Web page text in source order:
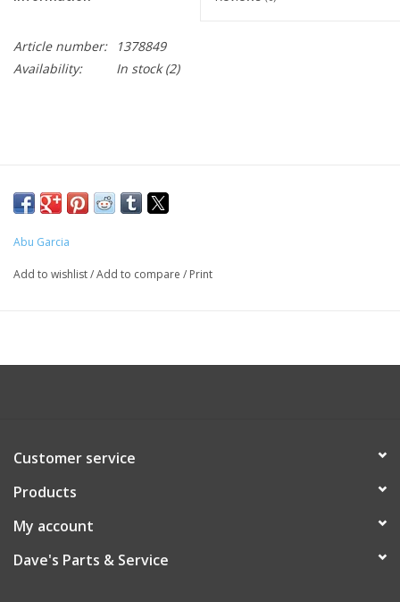
Article number:
1378849
Availability:
In stock(2)
Abu Garcia
Add to wishlist/Add to compare / Print
Customer service
Products
My account
Dave's Parts & Service